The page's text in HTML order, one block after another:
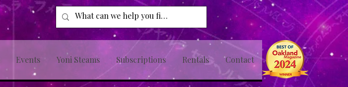
Events Yoni Steams Subscriptions Rentals Contact